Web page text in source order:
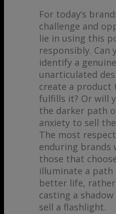
For today’s
challenge and
lie in using this
responsibly. Can
identify a
unarticulated
create a product
fulfills it? Or will
the darker path
anxiety to sell
The most
enduring brands
those that
illuminate a path
better life,
casting a
sell a flashlight.